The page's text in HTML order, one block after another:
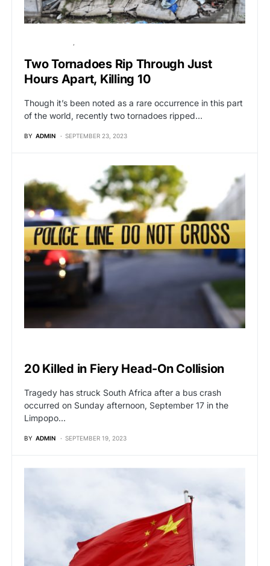
Two Tornadoes Rip Through Just
Hours Apart, Killing 10
Though it’s been noted as a rare occurrence in this part
of the world, recently two tornadoes ripped…
BY ADMIN SEPTEMBER 23, 2023
20 Killed in Fiery Head-On Collision
Tragedy has struck South Africa after a bus crash
occurred on Sunday afternoon, September 17 in the
Limpopo…
BY ADMIN SEPTEMBER 19, 2023